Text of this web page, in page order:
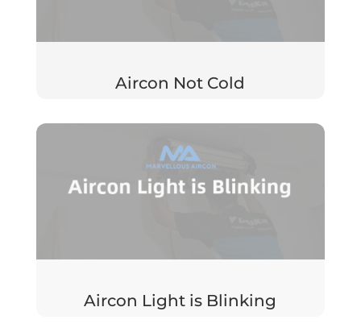
Aircon Not Cold
Aircon Light is Blinking